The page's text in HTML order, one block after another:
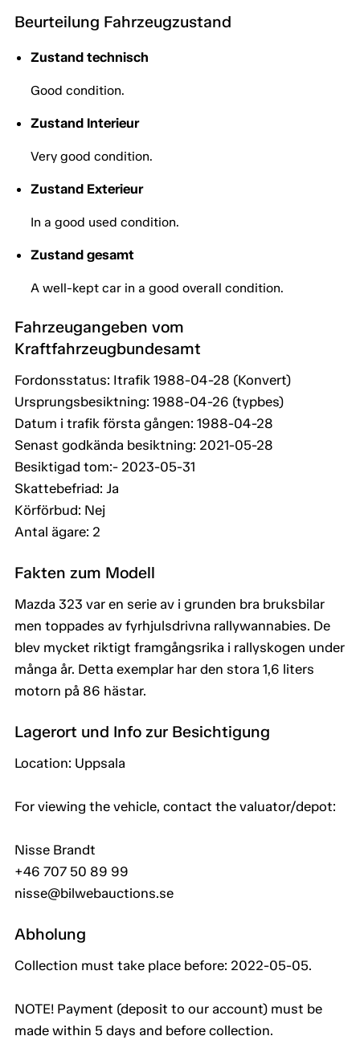
Beurteilung Fahrzeugzustand
Zustand technisch
Good condition.
Zustand Interieur
Very good condition.
Zustand Exterieur
In a good used condition.
Zustand gesamt
A well-kept car in a good overall condition.
Fahrzeugangeben vom
Kraftfahrzeugbundesamt
Fordonsstatus: Itrafik 1988-04-28 (Konvert)
Ursprungsbesiktning: 1988-04-26 (typbes)
Datum i trafik första gången: 1988-04-28
Senast godkända besiktning: 2021-05-28
Besiktigad tom:- 2023-05-31
Skattebefriad: Ja
Körförbud: Nej
Antal ägare: 2
Fakten zum Modell
Mazda 323 var en serie av i grunden bra bruksbilar
men toppades av fyrhjulsdrivna rallywannabies. De
blev mycket riktigt framgångsrika i rallyskogen under
många år. Detta exemplar har den stora 1,6 liters
motorn på 86 hästar.
Lagerort und Info zur Besichtigung
Location: Uppsala
For viewing the vehicle, contact the valuator/depot:
Nisse Brandt
+46 707 50 89 99
nisse@bilwebauctions.se
Abholung
Collection must take place before: 2022-05-05.
NOTE! Payment (deposit to our account) must be
made within 5 days and before collection.